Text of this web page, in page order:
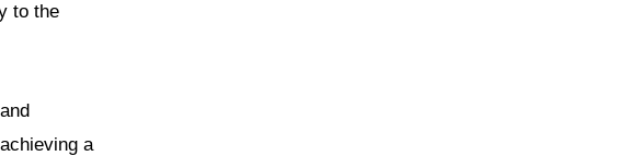
to the
a